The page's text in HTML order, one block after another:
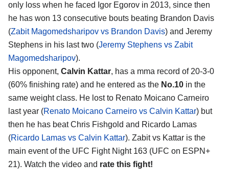
only loss when he faced Igor Egorov in 2013, since then
he has won 13 consecutive bouts beating Brandon Davis
(Zabit Magomedsharipov vs Brandon Davis) and Jeremy
Stephens in his last two (Jeremy Stephens vs Zabit
Magomedsharipov).
His opponent, Calvin Kattar, has a mma record of 20-3-0
(60% finishing rate) and he entered as the No.10 in the
same weight class. He lost to Renato Moicano Carneiro
last year (Renato Moicano Carneiro vs Calvin Kattar) but
then he has beat Chris Fishgold and Ricardo Lamas
(Ricardo Lamas vs Calvin Kattar). Zabit vs Kattar is the
main event of the UFC Fight Night 163 (UFC on ESPN+
21). Watch the video and rate this fight!